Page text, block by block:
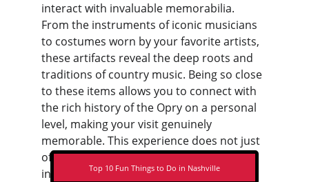
interact with invaluable memorabilia.
From the instruments of iconic musicians
to costumes worn by your favorite artists,
these artifacts reveal the deep roots and
traditions of country music. Being so close
to these items allows you to connect with
the rich history of the Opry on a personal
level, making your visit genuinely
memorable. This experience does not just
offer a passive observation; rather, it
invites you to engage actively with the
Top 10 Fun Things to Do in Nashville